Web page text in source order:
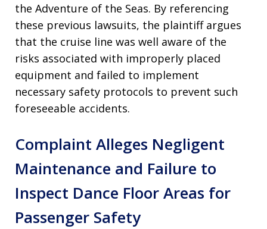
the Adventure of the Seas. By referencing
these previous lawsuits, the plaintiff argues
that the cruise line was well aware of the
risks associated with improperly placed
equipment and failed to implement
necessary safety protocols to prevent such
foreseeable accidents.
Complaint Alleges Negligent
Maintenance and Failure to
Inspect Dance Floor Areas for
Passenger Safety